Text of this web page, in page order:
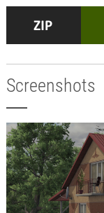
Screenshots